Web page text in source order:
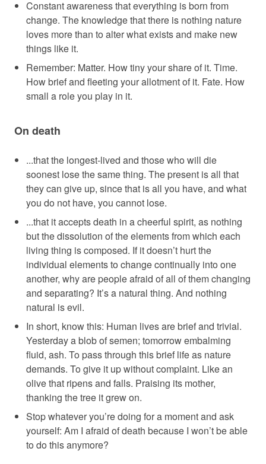
Constant awareness that everything is born from
change. The knowledge that there is nothing nature
loves more than to alter what exists and make new
things like it.
Remember: Matter. How tiny your share of it. Time.
How brief and fleeting your allotment of it. Fate. How
small a role you play in it.
On death
...that the longest-lived and those who will die
soonest lose the same thing. The present is all that
they can give up, since that is all you have, and what
you do not have, you cannot lose.
...that it accepts death in a cheerful spirit, as nothing
but the dissolution of the elements from which each
living thing is composed. If it doesn’t hurt the
individual elements to change continually into one
another, why are people afraid of all of them changing
and separating? It’s a natural thing. And nothing
natural is evil.
In short, know this: Human lives are brief and trivial.
Yesterday a blob of semen; tomorrow embalming
fluid, ash. To pass through this brief life as nature
demands. To give it up without complaint. Like an
olive that ripens and falls. Praising its mother,
thanking the tree it grew on.
Stop whatever you’re doing for a moment and ask
yourself: Am I afraid of death because I won’t be able
to do this anymore?